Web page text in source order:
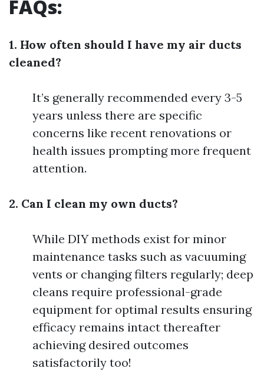
FAQs:
1. How often should I have my air ducts
cleaned?
It’s generally recommended every 3-5
years unless there are specific
concerns like recent renovations or
health issues prompting more frequent
attention.
2. Can I clean my own ducts?
While DIY methods exist for minor
maintenance tasks such as vacuuming
vents or changing filters regularly; deep
cleans require professional-grade
equipment for optimal results ensuring
efficacy remains intact thereafter
achieving desired outcomes
satisfactorily too!